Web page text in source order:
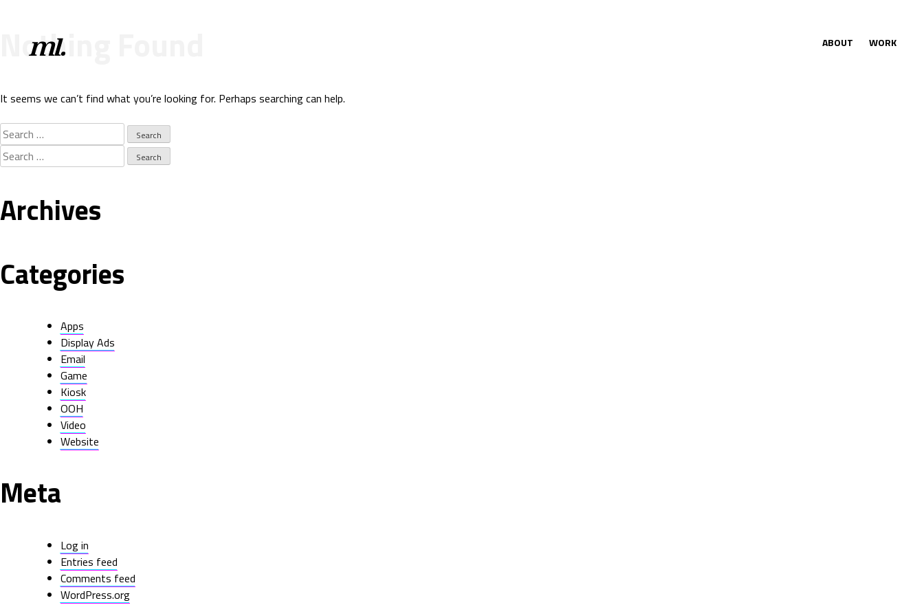
ABOUT WORK
Nothing Found
It seems we can’t find what you’re looking for. Perhaps searching can help.
Search
for:
Search
for:
Archives
Categories
Apps
Display Ads
Email
Game
Kiosk
OOH
Video
Website
Meta
Log in
Entries feed
Comments feed
WordPress.org